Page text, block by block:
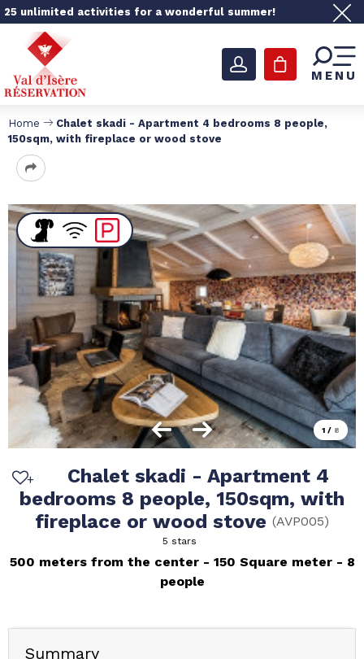
25 unlimited activities for a wonderful summer!
MENU
Home
Chalet skadi - Apartment 4 bedrooms 8 people,
150sqm, with fireplace or wood stove
1 / 8
Chalet skadi - Apartment 4
bedrooms 8 people, 150sqm, with
fireplace or wood stove (AVP005)
5 stars
500 meters from the center 150 Square meter
8
people
Summary